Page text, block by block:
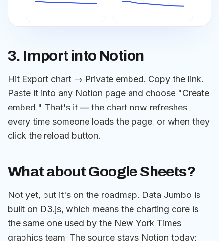
3. Import into Notion
Hit Export chart → Private embed. Copy the link.
Paste it into any Notion page and choose "Create
embed." That's it — the chart now refreshes
every time someone loads the page, or when they
click the reload button.
What about Google Sheets?
Not yet, but it's on the roadmap. Data Jumbo is
built on D3.js, which means the charting core is
the same one used by the New York Times
graphics team. The source stays Notion today;